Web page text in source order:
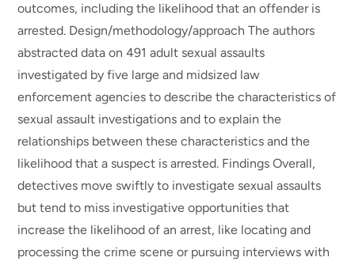
outcomes, including the likelihood that an offender is
arrested. Design/methodology/approach The authors
abstracted data on 491 adult sexual assaults
investigated by five large and midsized law
enforcement agencies to describe the characteristics of
sexual assault investigations and to explain the
relationships between these characteristics and the
likelihood that a suspect is arrested. Findings Overall,
detectives move swiftly to investigate sexual assaults
but tend to miss investigative opportunities that
increase the likelihood of an arrest, like locating and
processing the crime scene or pursuing interviews with